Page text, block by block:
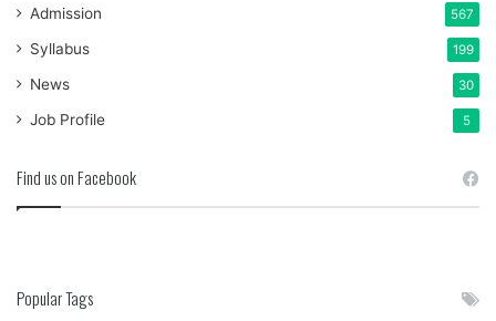
Admission 567
Syllabus 199
News 30
Job Profile 5
Find us on Facebook
Popular Tags